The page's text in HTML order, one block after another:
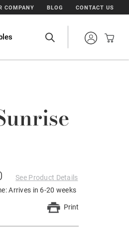
COMPANY BLOG CONTACT US
See Product Details
Arrives in 6-20 weeks
Print